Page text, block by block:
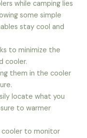
while camping lies
some simple
stay cool and
to minimize the
cooler.
them in the cooler
locate what you
to warmer
to monitor